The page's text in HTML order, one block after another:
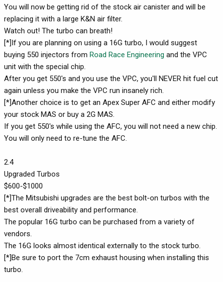
You will now be getting rid of the stock air canister and will be
replacing it with a large K&N air filter.
Watch out! The turbo can breath!
[*]If you are planning on using a 16G turbo, I would suggest
buying 550 injectors from Road Race Engineering and the VPC
unit with the special chip.
After you get 550's and you use the VPC, you'll NEVER hit fuel cut
again unless you make the VPC run insanely rich.
[*]Another choice is to get an Apex Super AFC and either modify
your stock MAS or buy a 2G MAS.
If you get 550's while using the AFC, you will not need a new chip.
You will only need to re-tune the AFC.
2.4
Upgraded Turbos
$600-$1000
[*]The Mitsubishi upgrades are the best bolt-on turbos with the
best overall driveability and performance.
The popular 16G turbo can be purchased from a variety of
vendors.
The 16G looks almost identical externally to the stock turbo.
[*]Be sure to port the 7cm exhaust housing when installing this
turbo.